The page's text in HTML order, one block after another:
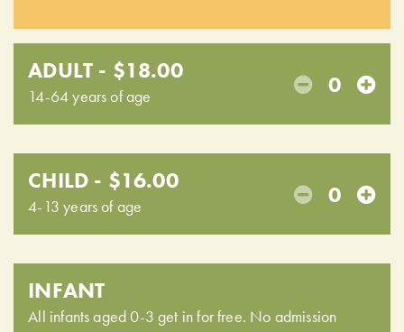
ADULT - $18.00
14-64 years of age 0
CHILD - $16.00
4-13 years of age 0
INFANT
All infants aged 0-3 get in for free. No admission